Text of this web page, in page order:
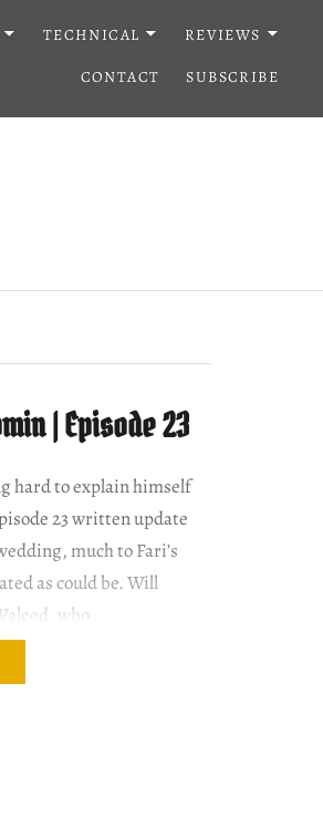
TECHNICAL
REVIEWS
CONTACT
SUBSCRIBE
| Episode 23
hard to explain himself
23 written update
much to Fari’s
as could be. Will
who…